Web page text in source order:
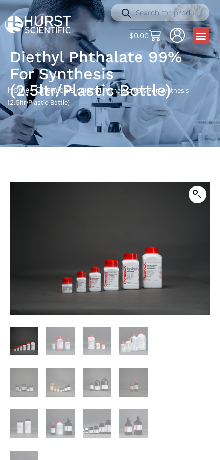
$0.00
Diethyl Phthalate 99%
For Synthesis
(2.5ltr/Plastic Bottle)
Home/Chemicals / Diethyl Phthalate 99% For Synthesis
(2.5ltr/Plastic Bottle)